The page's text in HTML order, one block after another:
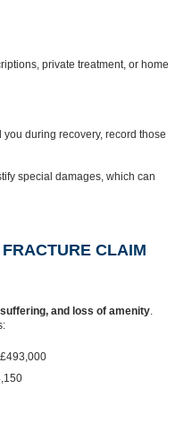
private treatment, or home
during recovery, record those
special damages, which can
CLAIM
and loss of amenity